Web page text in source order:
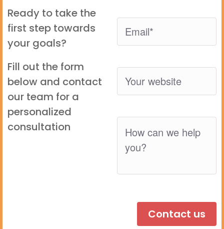
Ready to take the
first step towards
your goals?
Fill out the form
below and contact
our team for a
personalized
consultation